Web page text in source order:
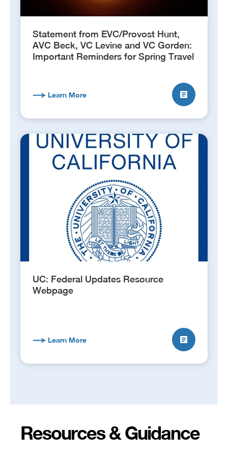
Statement from EVC/Provost Hunt,
AVC Beck, VC Levine and VC Gorden:
Important Reminders for Spring Travel
Learn More
UC: Federal Updates Resource
Webpage
Learn More
Resources & Guidance